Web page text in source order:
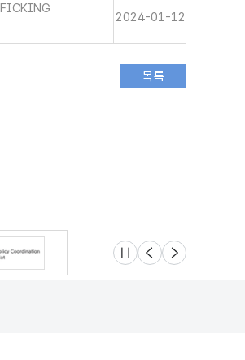
2024-01-12
슬라이드 멈춤
이전 다음